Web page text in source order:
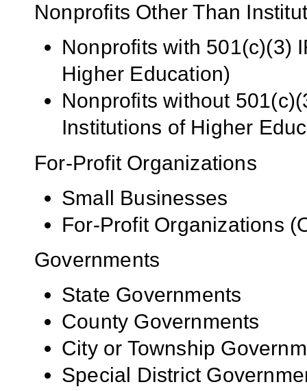
Nonprofits Other Than
Nonprofits with 501(c)(3)
Higher Education)
Nonprofits without
Institutions of Higher
For-Profit Organizations
Small Businesses
For-Profit Organizations
Governments
State Governments
County Governments
City or Township
Special District